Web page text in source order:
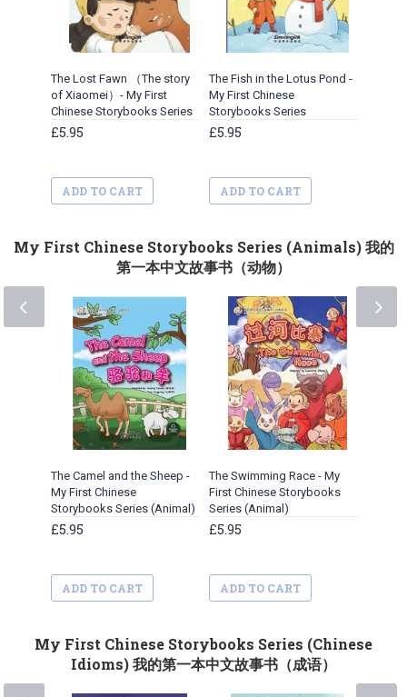
The Lost Fawn （The story
of Xiaomei）- My First
Chinese Storybooks Series
£5.95
ADD TO CART
The Fish in the Lotus Pond -
My First Chinese
Storybooks Series
£5.95
ADD TO CART
My First Chinese Storybooks Series (Animals) 我的
第一本中文故事书（动物）
The Camel and the Sheep -
My First Chinese
Storybooks Series (Animal)
£5.95
ADD TO CART
The Swimming Race - My
First Chinese Storybooks
Series (Animal)
£5.95
ADD TO CART
My First Chinese Storybooks Series (Chinese
Idioms) 我的第一本中文故事书（成语）